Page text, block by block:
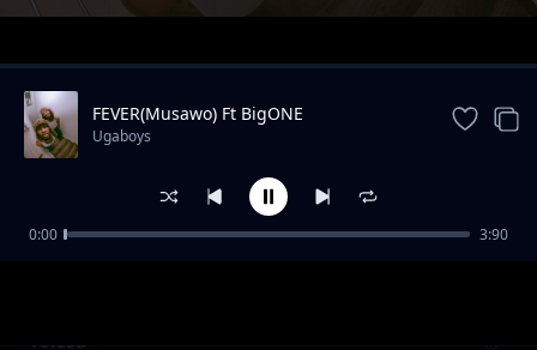
Trending
Yolesa
FEVER(Musawo) Ft BigONE
Ugaboys
0:00 3:90